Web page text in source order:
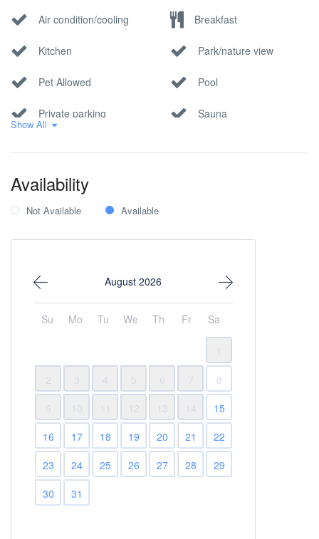
Air condition/cooling Breakfast
Kitchen Park/nature view
Pet Allowed Pool
Private parking Sauna
Wi-Fi Internet
Show All
Availability
Not Available Available
August 2026
Su Mo Tu We Th Fr Sa
2
3 4 5 6 7
8
9
10 12 13 14
15
16
17 18 19 20 21
22
23
24 25 26 27 28
29
30
31